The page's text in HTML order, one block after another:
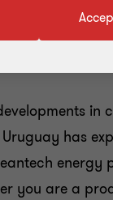
has
you are a